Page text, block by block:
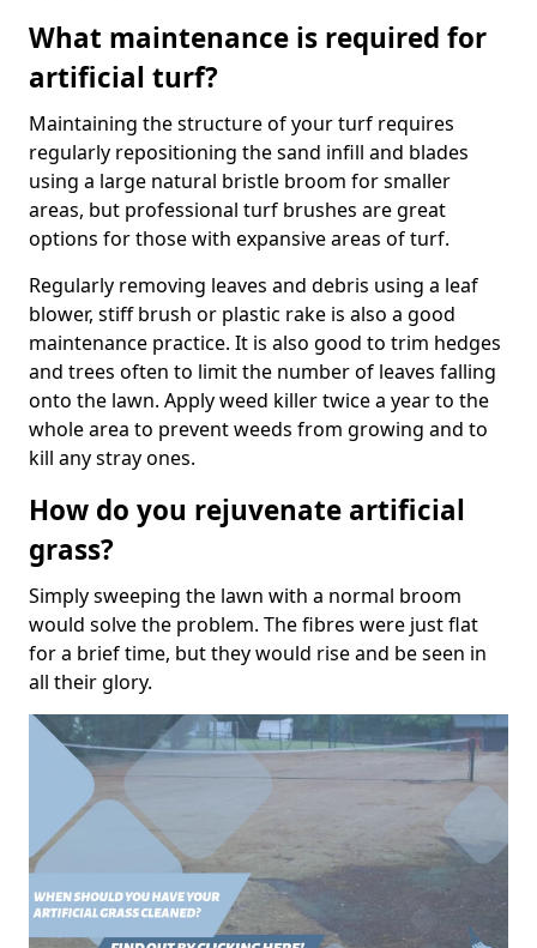
What maintenance is required for
artificial turf?
Maintaining the structure of your turf requires
regularly repositioning the sand infill and blades
using a large natural bristle broom for smaller
areas, but professional turf brushes are great
options for those with expansive areas of turf.
Regularly removing leaves and debris using a leaf
blower, stiff brush or plastic rake is also a good
maintenance practice. It is also good to trim hedges
and trees often to limit the number of leaves falling
onto the lawn. Apply weed killer twice a year to the
whole area to prevent weeds from growing and to
kill any stray ones.
How do you rejuvenate artificial
grass?
Simply sweeping the lawn with a normal broom
would solve the problem. The fibres were just flat
for a brief time, but they would rise and be seen in
all their glory.